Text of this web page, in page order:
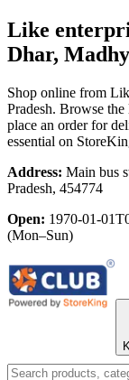
Like
Dhar,
Shop online from
Pradesh. Browse the
place an order for
essential on
Address: Main bus
Pradesh, 454774
Open: 1970-01-
(Mon–Sun)